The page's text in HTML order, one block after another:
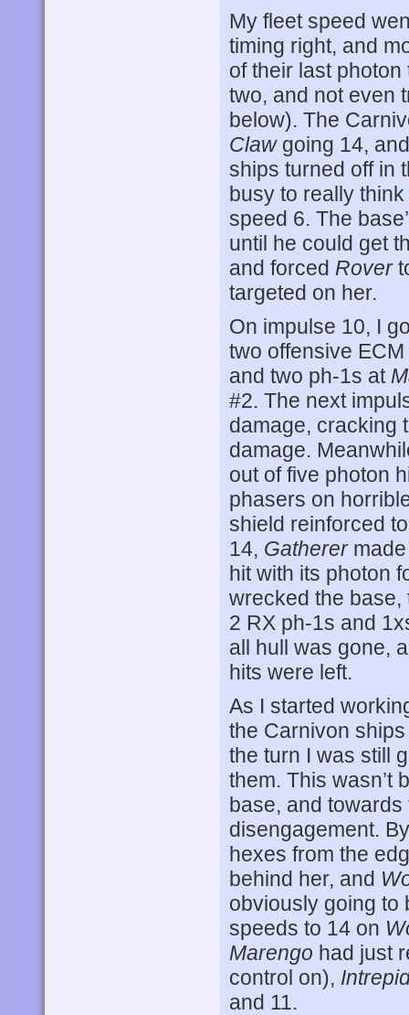
My fleet speed
timing right, and
of their last
two, and not even
below). The
Clawgoing 14,
ships turned off in
busy to really
speed 6. The
until he could get
and forced Rover
targeted on her.
On impulse 10, I
two offensive
and two ph-1s at
#2. The next
damage, cracking
damage.
out of five photon
phasers on
shield reinforced
14, Gatherermade
hit with its photon
wrecked the base,
2 RX ph-1s and
all hull was gone,
hits were left.
As I started
the Carnivon
the turn I was still
them. This wasn’t
base, and
disengagement.
hexes from the
behind her, and
obviously going to
speeds to 14 on
Marengo had just
control on),
and 11.